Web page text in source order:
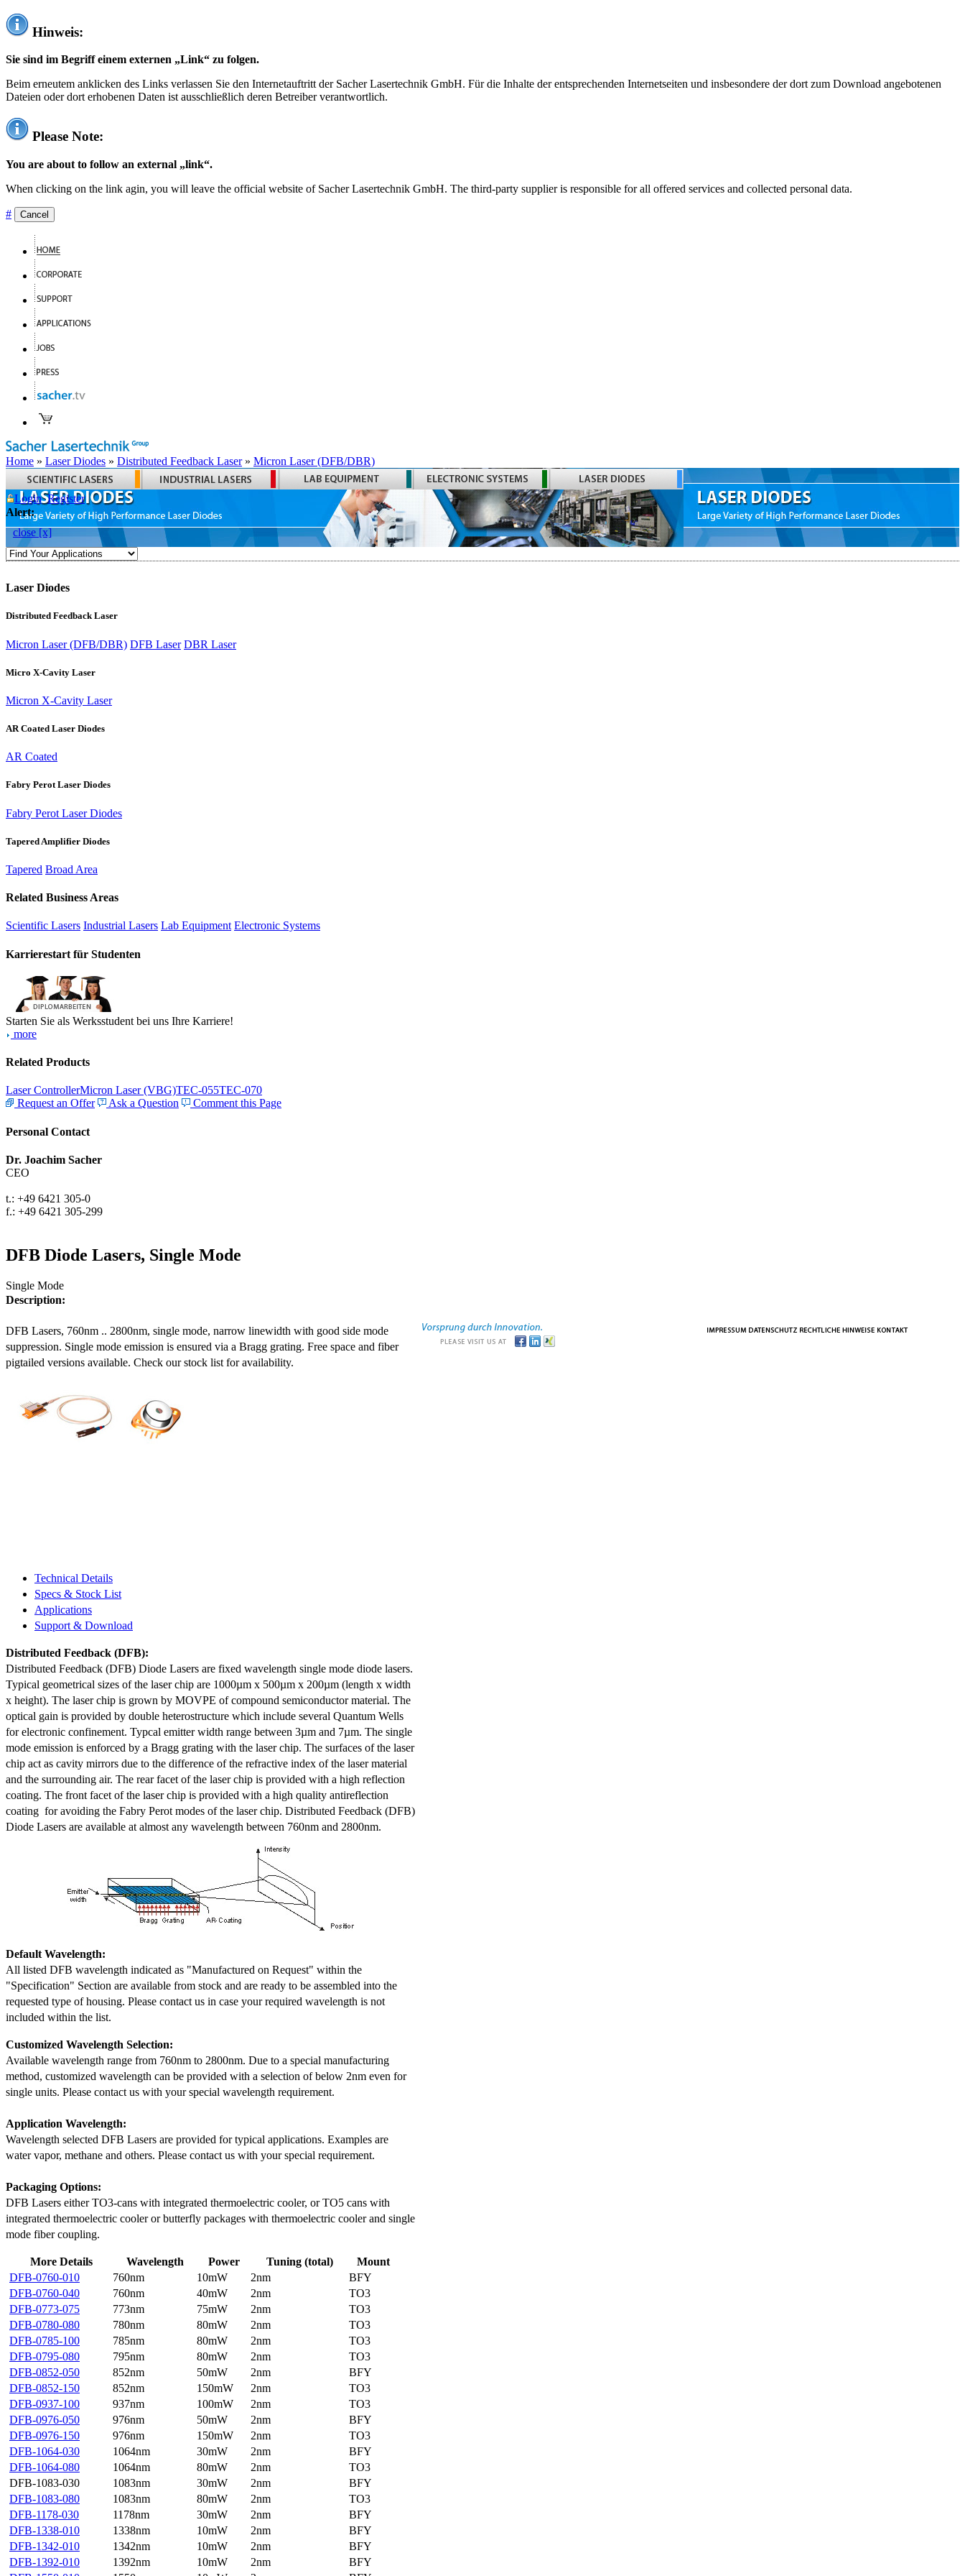
Hinweis:
Sie sind im Begriff einem externen „Link“ zu folgen.
Beim erneutem anklicken des Links verlassen Sie den Internetauftritt der Sacher Lasertechnik GmbH. Für die Inhalte der entsprechenden Internetseiten und insbesondere der dort zum Download angebotenen
Dateien oder dort erhobenen Daten ist ausschließlich deren Betreiber verantwortlich.
Please Note:
You are about to follow an external „link“.
When clicking on the link agin, you will leave the official website of Sacher Lasertechnik GmbH. The third-party supplier is responsible for all offered services and collected personal data.
# Cancel
Home » Laser Diodes » Distributed Feedback Laser» Micron Laser (DFB/DBR)
Login Register
Alert:
close [x]
Laser Diodes
Distributed Feedback Laser
Micron Laser (DFB/DBR) DFB Laser DBR Laser
Micro X-Cavity Laser
Micron X-Cavity Laser
AR Coated Laser Diodes
AR Coated
Fabry Perot Laser Diodes
Fabry Perot Laser Diodes
Tapered Amplifier Diodes
Tapered Broad Area
Related Business Areas
Scientific Lasers Industrial Lasers Lab Equipment Electronic Systems
Karrierestart für Studenten
Starten Sie als Werksstudent bei uns Ihre Karriere!
more
Related Products
Laser ControllerMicron Laser (VBG)TEC-055TEC-070
Request an Offer
Ask a Question Comment this Page
Personal Contact
Dr. Joachim Sacher
CEO
t.: +49 6421 305-0
f.: +49 6421 305-299
DFB Diode Lasers, Single Mode
Single Mode
Description:
DFB Lasers, 760nm .. 2800nm, single mode, narrow linewidth with good side mode
suppression. Single mode emission is ensured via a Bragg grating. Free space and fiber
pigtailed versions available. Check our stock list for availability.
Technical Details
Specs & Stock List
Applications
Support & Download
Distributed Feedback (DFB):
Distributed Feedback (DFB) Diode Lasers are fixed wavelength single mode diode lasers.
Typical geometrical sizes of the laser chip are 1000µm x 500µm x 200µm (length x width
x height). The laser chip is grown by MOVPE of compound semiconductor material. The
optical gain is provided by double heterostructure which include several Quantum Wells
for electronic confinement. Typcal emitter width range between 3µm and 7µm. The single
mode emission is enforced by a Bragg grating with the laser chip. The surfaces of the laser
chip act as cavity mirrors due to the difference of the refractive index of the laser material
and the surrounding air. The rear facet of the laser chip is provided with a high reflection
coating. The front facet of the laser chip is provided with a high quality antireflection
coating for avoiding the Fabry Perot modes of the laser chip. Distributed Feedback (DFB)
Diode Lasers are available at almost any wavelength between 760nm and 2800nm.
Default Wavelength:
All listed DFB wavelength indicated as "Manufactured on Request" within the
"Specification" Section are available from stock and are ready to be assembled into the
requested type of housing. Please contact us in case your required wavelength is not
included within the list.
Customized Wavelength Selection:
Available wavelength range from 760nm to 2800nm. Due to a special manufacturing
method, customized wavelength can be provided with a selection of below 2nm even for
single units. Please contact us with your special wavelength requirement.
Application Wavelength:
Wavelength selected DFB Lasers are provided for typical applications. Examples are
water vapor, methane and others. Please contact us with your special requirement.
Packaging Options:
DFB Lasers either TO3-cans with integrated thermoelectric cooler, or TO5 cans with
integrated thermoelectric cooler or butterfly packages with thermoelectric cooler and single
mode fiber coupling.
More Details Wavelength Power Tuning (total)
Mount
DFB-0760-010
760nm 10mW 2nm
BFY
DFB-0760-040
760nm 40mW 2nm
TO3
DFB-0773-075
773nm 75mW 2nm
TO3
DFB-0780-080
780nm 80mW 2nm
TO3
DFB-0785-100
785nm 80mW 2nm
TO3
DFB-0795-080
795nm 80mW 2nm
TO3
DFB-0852-050
852nm 50mW 2nm
BFY
DFB-0852-150
852nm 150mW 2nm
TO3
DFB-0937-100
937nm 100mW 2nm
TO3
DFB-0976-050
976nm 50mW 2nm
BFY
DFB-0976-150
976nm 150mW 2nm
TO3
DFB-1064-030
1064nm 30mW 2nm
BFY
DFB-1064-080
1064nm 80mW 2nm
TO3
DFB-1083-030
1083nm 30mW 2nm
BFY
DFB-1083-080
1083nm 80mW 2nm
TO3
DFB-1178-030
1178nm 30mW 2nm
BFY
DFB-1338-010
1338nm 10mW 2nm
BFY
DFB-1342-010
1342nm 10mW 2nm
BFY
DFB-1392-010
1392nm 10mW 2nm
BFY